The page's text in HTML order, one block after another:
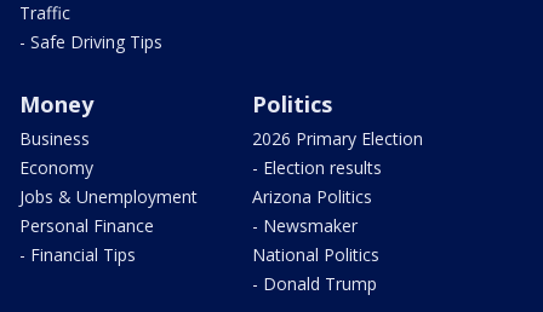
Traffic
- Safe Driving Tips
Money
Business
Economy
Jobs & Unemployment
Personal Finance
- Financial Tips
Politics
2026 Primary Election
- Election results
Arizona Politics
- Newsmaker
National Politics
- Donald Trump